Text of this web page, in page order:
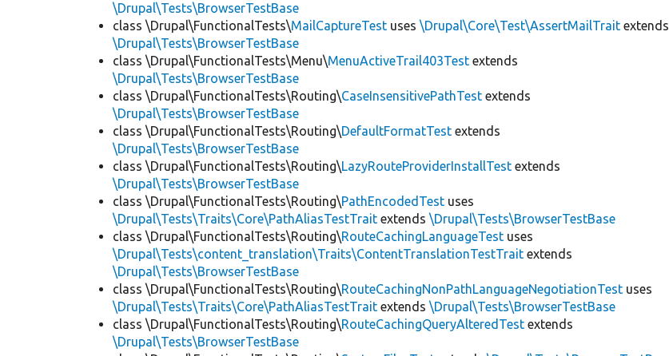
\Drupal\Tests\BrowserTestBase
class \Drupal\FunctionalTests\MailCaptureTest uses\Drupal\Core\Test\AssertMailTrait extends
\Drupal\Tests\BrowserTestBase
class \Drupal\FunctionalTests\Menu\MenuActiveTrail403Test extends
\Drupal\Tests\BrowserTestBase
class \Drupal\FunctionalTests\Routing\CaseInsensitivePathTest extends
\Drupal\Tests\BrowserTestBase
class \Drupal\FunctionalTests\Routing\DefaultFormatTest extends
\Drupal\Tests\BrowserTestBase
class \Drupal\FunctionalTests\Routing\LazyRouteProviderInstallTest extends
\Drupal\Tests\BrowserTestBase
class \Drupal\FunctionalTests\Routing\PathEncodedTest uses
\Drupal\Tests\Traits\Core\PathAliasTestTrait extends\Drupal\Tests\BrowserTestBase
class \Drupal\FunctionalTests\Routing\RouteCachingLanguageTest uses
\Drupal\Tests\content_translation\Traits\ContentTranslationTestTrait extends
\Drupal\Tests\BrowserTestBase
class \Drupal\FunctionalTests\Routing\RouteCachingNonPathLanguageNegotiationTest uses
\Drupal\Tests\Traits\Core\PathAliasTestTrait extends\Drupal\Tests\BrowserTestBase
class \Drupal\FunctionalTests\Routing\RouteCachingQueryAlteredTest extends
\Drupal\Tests\BrowserTestBase